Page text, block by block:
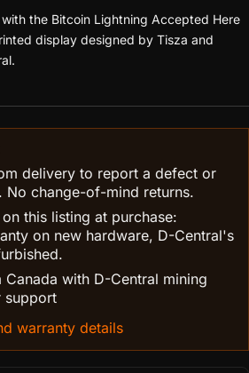
the Bitcoin Lightning Accepted Here
display designed by Tisza and
delivery to report a defect or
No change-of-mind returns.
this listing at purchase:
on new hardware, D-Central's
Canada with D-Central mining
support
warranty details